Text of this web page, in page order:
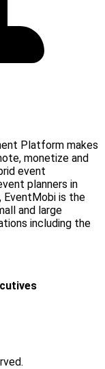
Platform makes
monetize and
event
planners in
EventMobi is the
and large
including the